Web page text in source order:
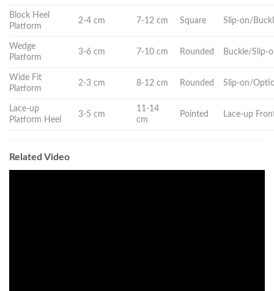
Block Heel
Platform
2-4 cm 7-12 cm Square Slip-on/
Wedge
Platform
3-6 cm 7-10 cm Rounded Buckle/Slip-
Wide Fit
Platform
2-3 cm 8-12 cm Rounded Slip-on/
Lace-up
Platform Heel
3-5 cm
11-14
cm
Pointed Lace-up
Related Video